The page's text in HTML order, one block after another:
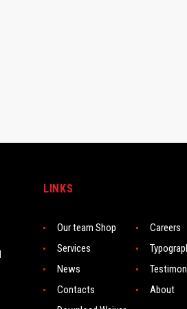
LINKS
Our team Shop
Careers
Services
News
Contacts
About